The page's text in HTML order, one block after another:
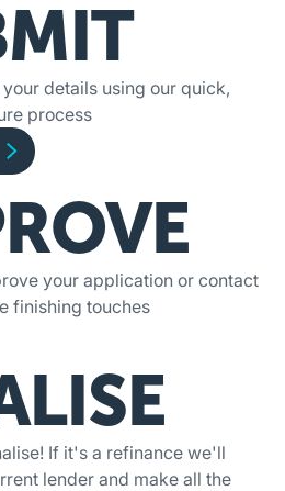
details using our quick,
process
and apply online
your application or contact
finishing touches
If it's a refinance we'll
lender and make all the